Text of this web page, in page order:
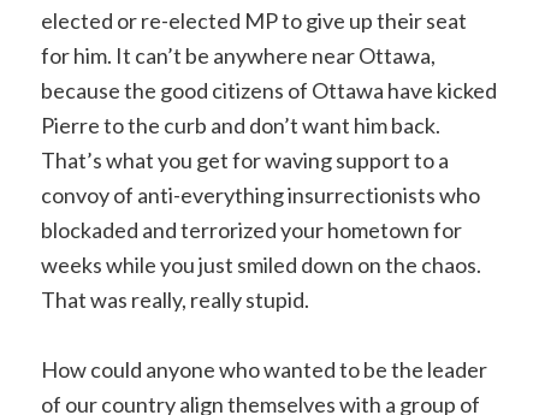
elected or re-elected MP to give up their seat
for him. It can’t be anywhere near Ottawa,
because the good citizens of Ottawa have kicked
Pierre to the curb and don’t want him back.
That’s what you get for waving support to a
convoy of anti-everything insurrectionists who
blockaded and terrorized your hometown for
weeks while you just smiled down on the chaos.
That was really, really stupid.
How could anyone who wanted to be the leader
of our country align themselves with a group of